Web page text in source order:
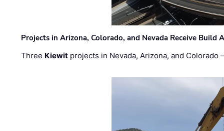
Projects in Arizona, Colorado, and Nevada Receive
Three Kiewit projects in Nevada, Arizona, and